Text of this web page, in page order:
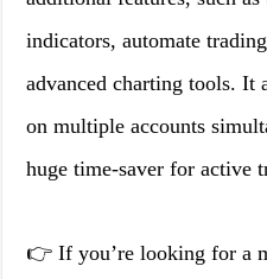
indicators, automate
advanced charting tools. It
on multiple accounts
huge time-saver for active
👉 If you’re looking for a